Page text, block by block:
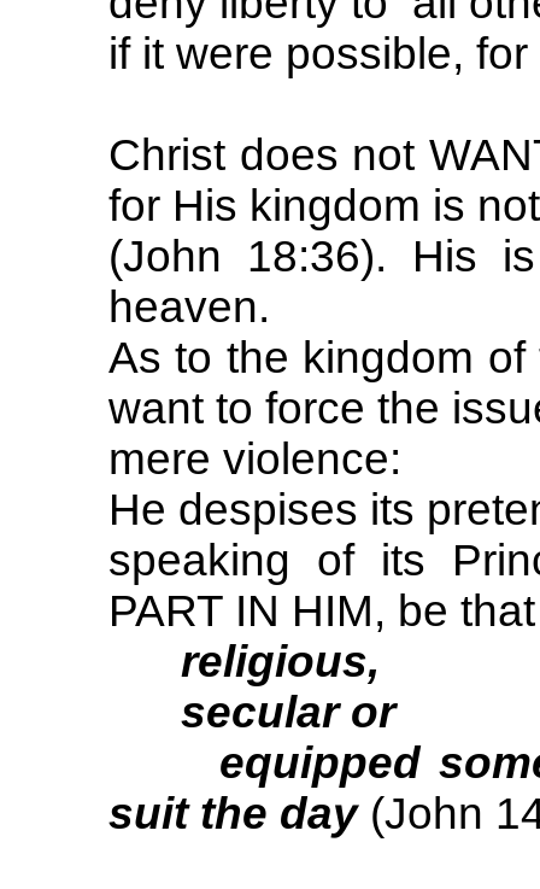
if it were possible,
Christ does not
for His kingdom is
(John 18:36). His
heaven.
As to the kingdom
want to force the
mere violence:
He despises its
speaking of its
PART IN HIM, be
religious,
secular or
equipped some
suit the day(John